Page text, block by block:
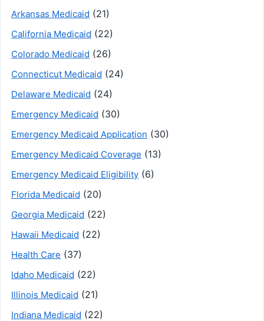
Arkansas Medicaid (21)
California Medicaid (22)
Colorado Medicaid (26)
Connecticut Medicaid (24)
Delaware Medicaid (24)
Emergency Medicaid (30)
Emergency Medicaid Application (30)
Emergency Medicaid Coverage (13)
Emergency Medicaid Eligibility (6)
Florida Medicaid (20)
Georgia Medicaid (22)
Hawaii Medicaid (22)
Health Care (37)
Idaho Medicaid (22)
Illinois Medicaid (21)
Indiana Medicaid (22)